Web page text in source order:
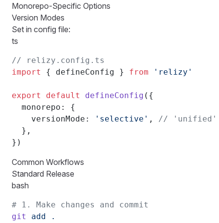
Monorepo-Specific Options
Version Modes
Set in config file:
ts
// relizy.config.ts
import
{ defineConfig } from 'relizy'
export default defineConfig ({
  monorepo: {
    versionMode:
'selective' , // 'unified'
  },
})
Common Workflows
Standard Release
bash
# 1. Make changes and commit
git
add .